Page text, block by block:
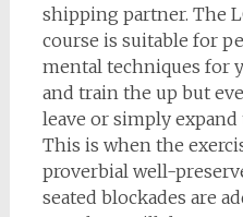
shipping partner. The
course is suitable for
mental techniques for
and train the up but
leave or simply
This is when the
proverbial well-
seated blockades are